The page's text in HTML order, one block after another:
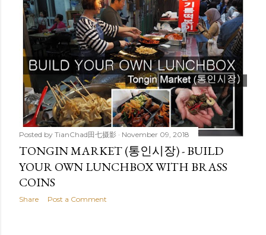
Posted by TianChad田七摄影 November 09, 2018
TONGIN MARKET (통인시장) - BUILD
YOUR OWN LUNCHBOX WITH BRASS
COINS
Share Post a Comment